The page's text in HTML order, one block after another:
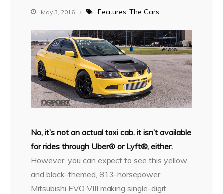
May 3, 2016 Features The Cars
No, it’s not an actual taxi cab. it isn’t available
for rides through Uber® or Lyft®, either.
However, you can expect to see this yellow
and black-themed, 813-horsepower
Mitsubishi EVO VIII making single-digit